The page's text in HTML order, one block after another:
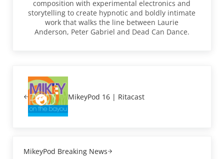
composition with experimental electronics and
storytelling to create hypnotic and boldly intimate
work that walks the line between Laurie
Anderson, Peter Gabriel and Dead Can Dance.
MikeyPod 16 | Ritacast
MikeyPod Breaking News